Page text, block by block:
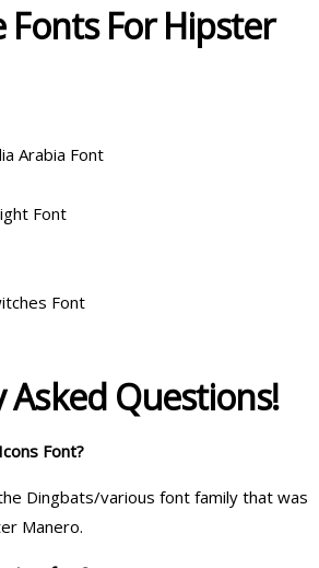
For Hipster
Arabia Font
Font
Font
Asked Questions!
Font?
Dingbats/various font family that was
Manero.